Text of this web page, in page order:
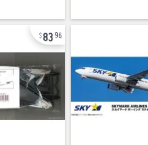
83 96